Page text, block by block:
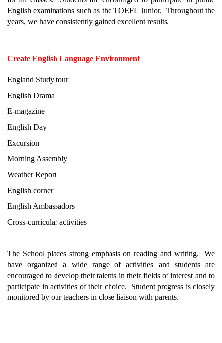
English examinations such as the TOEFL Junior.  Throughout the
years, we have consistently gained excellent results.
Create English Language Environment
England Study tour
English Drama
E-magazine
English Day
Excursion
Morning Assembly
Weather Report
English corner
English Ambassadors
Cross-curricular activities
The School places strong emphasis on reading and writing.  We
have organized a wide range of activities and students are
encouraged to develop their talents in their fields of interest and to
participate in activities of their choice.  Student progress is closely
monitored by our teachers in close liaison with parents.